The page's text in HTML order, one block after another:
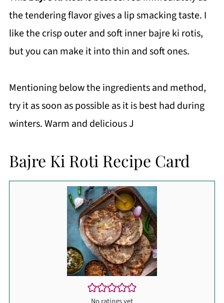
the tendering flavor gives a lip smacking taste. I
like the crisp outer and soft inner bajre ki rotis,
but you can make it into thin and soft ones.
Mentioning below the ingredients and method,
try it as soon as possible as it is best had during
winters. Warm and delicious J
Bajre Ki Roti Recipe Card